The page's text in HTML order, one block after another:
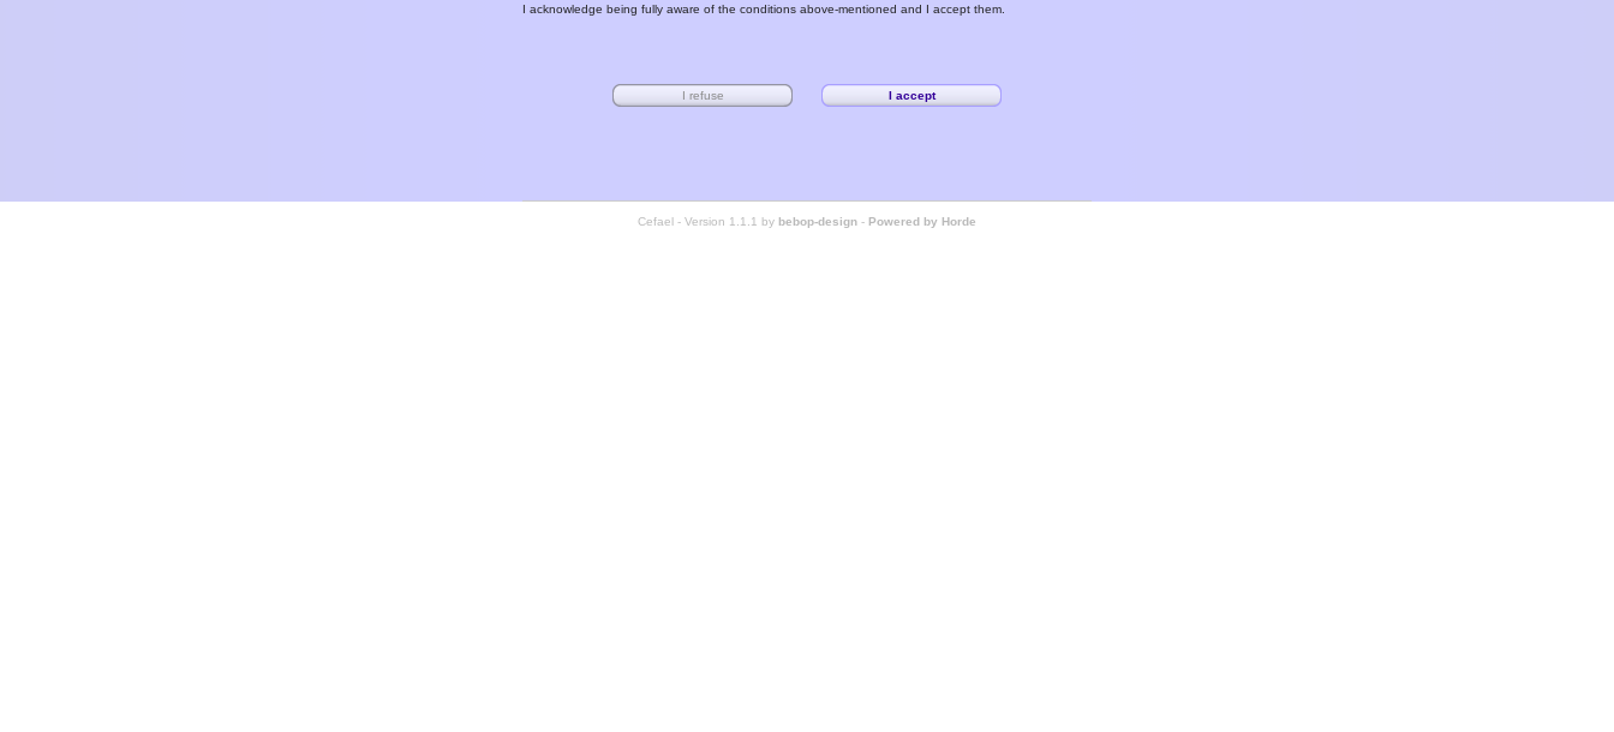
I acknowledge being fully aware of the conditions above-mentioned and I accept them.
Cefael - Version 1.1.1 by bebop-design - Powered by Horde